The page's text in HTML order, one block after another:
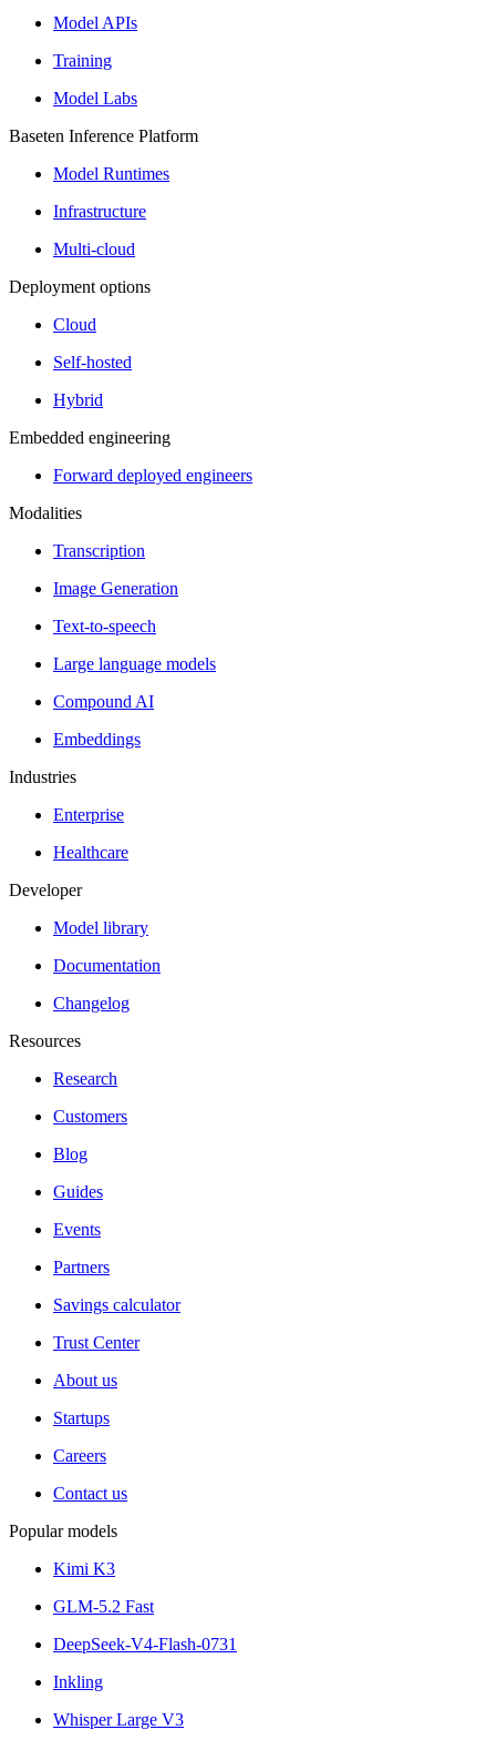
Model APIs
Training
Model Labs
Baseten Inference Platform
Model Runtimes
Infrastructure
Multi-cloud
Deployment options
Cloud
Self-hosted
Hybrid
Embedded engineering
Forward deployed engineers
Modalities
Transcription
Image Generation
Text-to-speech
Large language models
Compound AI
Embeddings
Industries
Enterprise
Healthcare
Developer
Model library
Documentation
Changelog
Resources
Research
Customers
Blog
Guides
Events
Partners
Savings calculator
Trust Center
About us
Startups
Careers
Contact us
Popular models
Kimi K3
GLM-5.2 Fast
DeepSeek-V4-Flash-0731
Inkling
Whisper Large V3